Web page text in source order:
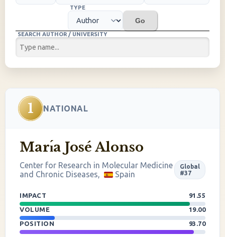
TYPE
Go
SEARCH AUTHOR / UNIVERSITY
1 NATIONAL
Marı́a José Alonso
Center for Research in Molecular Medicine
and Chronic Diseases,
Spain
Global
#37
IMPACT
91.55
VOLUME
19.00
POSITION
93.70